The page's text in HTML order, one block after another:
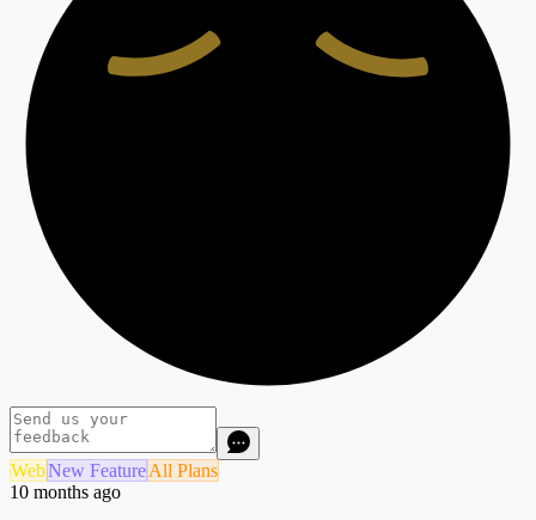
WebNew FeatureAll Plans
10 months ago